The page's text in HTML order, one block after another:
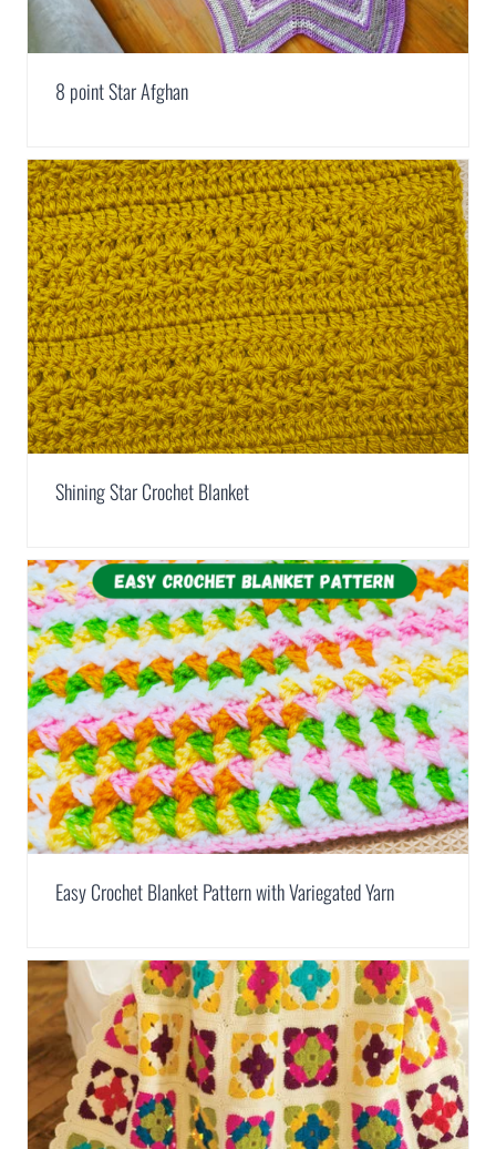
8 point Star Afghan
Shining Star Crochet Blanket
Easy Crochet Blanket Pattern with Variegated Yarn